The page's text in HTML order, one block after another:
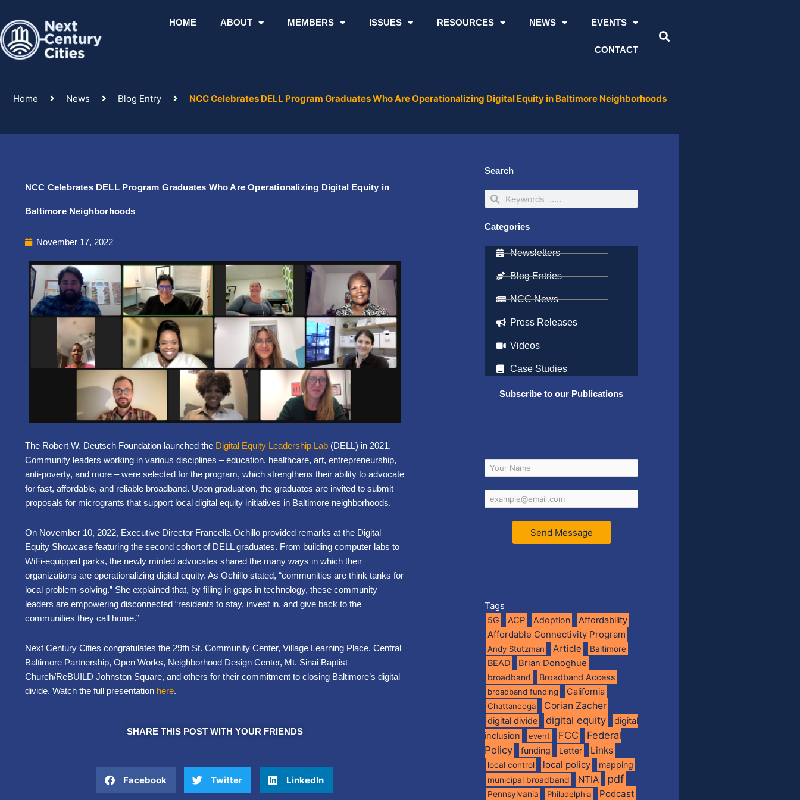
content
HOME ABOUT MEMBERS ISSUES RESOURCES NEWS EVENTS
CONTACT
Home News Blog Entry NCC Celebrates DELL Program Graduates Who Are Operationalizing Digital Equity in Baltimore Neighborhoods
NCC Celebrates DELL Program Graduates Who Are Operationalizing Digital Equity in
Baltimore Neighborhoods
November 17, 2022
The Robert W. Deutsch Foundation launched the Digital Equity Leadership Lab (DELL) in 2021.
Community leaders working in various disciplines – education, healthcare, art, entrepreneurship,
anti-poverty, and more – were selected for the program, which strengthens their ability to advocate
for fast, affordable, and reliable broadband. Upon graduation, the graduates are invited to submit
proposals for microgrants that support local digital equity initiatives in Baltimore neighborhoods.
On November 10, 2022, Executive Director Francella Ochillo provided remarks at the Digital
Equity Showcase featuring the second cohort of DELL graduates. From building computer labs to
WiFi-equipped parks, the newly minted advocates shared the many ways in which their
organizations are operationalizing digital equity. As Ochillo stated, “communities are think tanks for
local problem-solving.” She explained that, by filling in gaps in technology, these community
leaders are empowering disconnected “residents to stay, invest in, and give back to the
communities they call home.”
Next Century Cities congratulates the 29th St. Community Center, Village Learning Place, Central
Baltimore Partnership, Open Works, Neighborhood Design Center, Mt. Sinai Baptist
Church/ReBUILD Johnston Square, and others for their commitment to closing Baltimore’s digital
divide. Watch the full presentation here.
SHARE THIS POST WITH YOUR FRIENDS
Facebook Twitter LinkedIn
Search
SearchSearch
Categories
Newsletters
Blog Entries
NCC News
Press Releases
Videos
Case Studies
Subscribe to our Publications
Send Message
Tags
5G ACP Adoption Affordability
Affordable Connectivity Program
Andy Stutzman Article Baltimore
BEAD Brian Donoghue
broadband Broadband Access
broadband funding California
Chattanooga Corian Zacher
digital divide digital equity
digital
inclusion
event FCC
Federal
Policy
funding Letter Links
local control local policy mapping
municipal broadband NTIA pdf
Pennsylvania Philadelphia Podcast